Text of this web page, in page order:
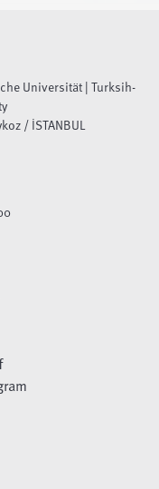
Universität | Turksih-
/ İSTANBUL